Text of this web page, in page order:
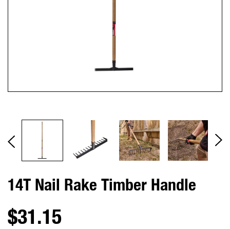
14T Nail Rake Timber Handle
$31.15